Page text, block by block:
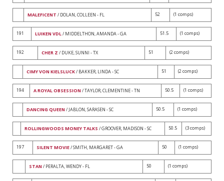
MALEFICENT / DOLAN, COLLEEN - FL 52 (1 comps)
191 LUIKEN VDL/ MIDDELTHON, AMANDA - GA 51.5 (1 comps)
192 CHER Z / DUKE, SUNNI - TX 51 (2 comps)
CIMY VON KIELSLUCK/ BAKKER, LINDA - SC 51 (2 comps)
194 A ROYAL OBSESSION / TAYLOR, CLEMENTINE - TN 50.5 (1 comps)
DANCING QUEEN / JABLON, SARASEN - SC 50.5 (1 comps)
ROLLINGWOODS MONEY TALKS / GROOVER, MADISON - SC 50.5 (3 comps)
197 SILENT MOVIE/ SMITH, MARGARET - GA 50 (1 comps)
STAN / PERALTA, WENDY - FL 50 (1 comps)